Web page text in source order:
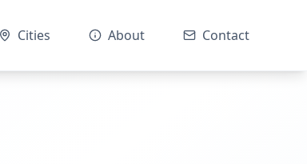
Cities About Contact